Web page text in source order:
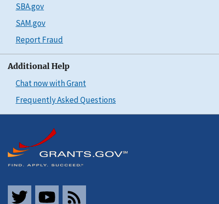
SBA.gov
SAM.gov
Report Fraud
Additional Help
Chat now with Grant
Frequently Asked Questions